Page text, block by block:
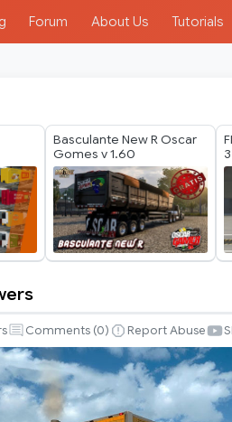
Forum About Us Tutorials
Basculante New R Oscar
Gomes v 1.60
Comments (0) Report Abuse